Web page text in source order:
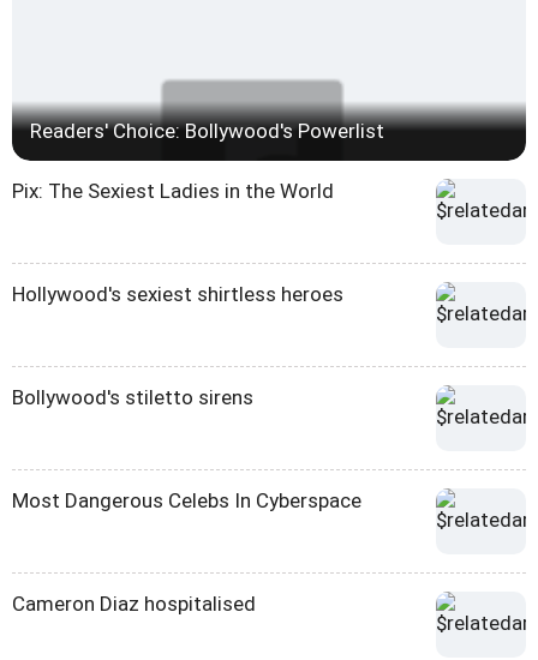
Readers' Choice: Bollywood's Powerlist
Pix: The Sexiest Ladies in the World
Hollywood's sexiest shirtless heroes
Bollywood's stiletto sirens
Most Dangerous Celebs In Cyberspace
Cameron Diaz hospitalised